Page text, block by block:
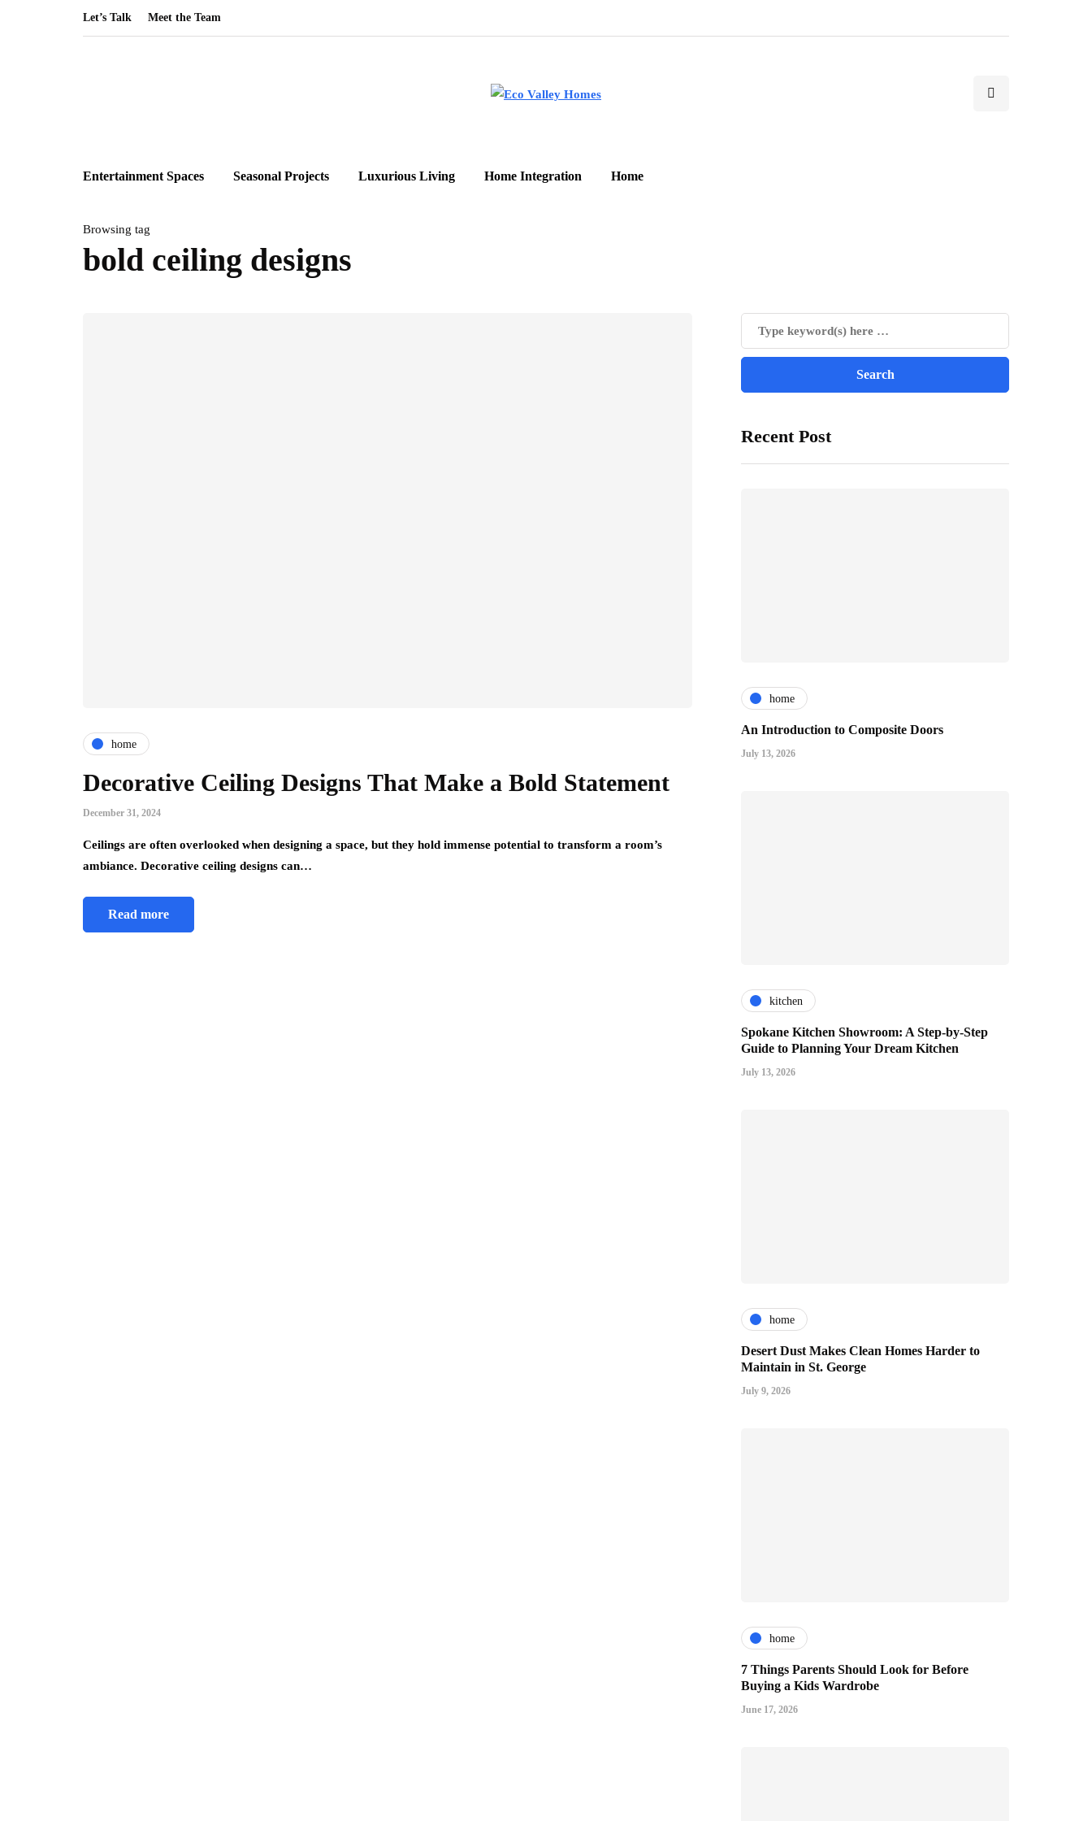
Let’s Talk Meet the Team
Entertainment Spaces Seasonal Projects Luxurious Living Home Integration Home
Browsing tag
bold ceiling designs
home
Decorative Ceiling Designs That Make a Bold Statement
December 31, 2024
Ceilings are often overlooked when designing a space, but they hold immense potential to transform a room’s
ambiance. Decorative ceiling designs can…
Read more
Recent Post
home
An Introduction to Composite Doors
July 13, 2026
kitchen
Spokane Kitchen Showroom: A Step-by-Step
Guide to Planning Your Dream Kitchen
July 13, 2026
home
Desert Dust Makes Clean Homes Harder to
Maintain in St. George
July 9, 2026
home
7 Things Parents Should Look for Before
Buying a Kids Wardrobe
June 17, 2026